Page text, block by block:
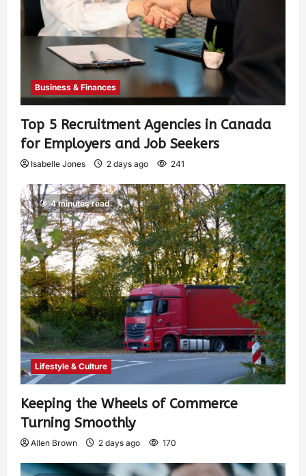
Business & Finances
Top 5 Recruitment Agencies in Canada
for Employers and Job Seekers
Isabelle Jones 2 days ago 241
4 minutes read
Lifestyle & Culture
Keeping the Wheels of Commerce
Turning Smoothly
Allen Brown 2 days ago 170